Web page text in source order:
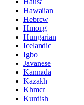
Hawaiian
Hebrew
Hmong
Hungarian
Icelandic
Igbo
Javanese
Kannada
Kazakh
Khmer
Kurdish